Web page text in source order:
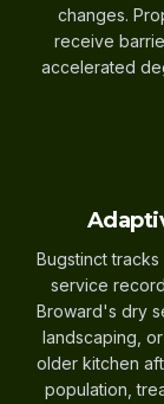
changes.
receive
accelerated
Bugstinct
service
Broward's dry
landscaping,
older kitchen
population,